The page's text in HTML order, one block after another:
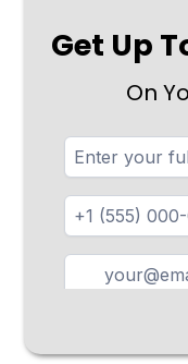
Get Up
On